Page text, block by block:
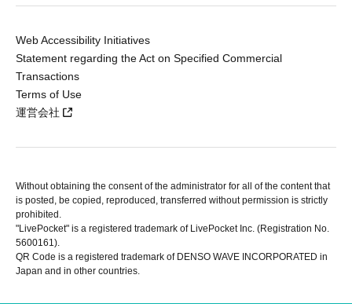
Web Accessibility Initiatives
Statement regarding the Act on Specified Commercial
Transactions
Terms of Use
運営会社
Without obtaining the consent of the administrator for all of the content that
is posted, be copied, reproduced, transferred without permission is strictly
prohibited.
"LivePocket" is a registered trademark of LivePocket Inc. (Registration No.
5600161).
QR Code is a registered trademark of DENSO WAVE INCORPORATED in
Japan and in other countries.